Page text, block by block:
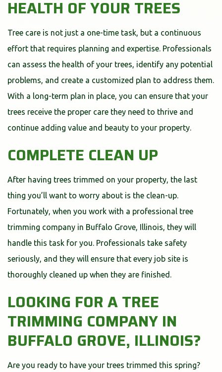
HEALTH OF YOUR TREES
Tree care is not just a one-time task, but a continuous
effort that requires planning and expertise. Professionals
can assess the health of your trees, identify any potential
problems, and create a customized plan to address them.
With a long-term plan in place, you can ensure that your
trees receive the proper care they need to thrive and
continue adding value and beauty to your property.
COMPLETE CLEAN UP
After having trees trimmed on your property, the last
thing you’ll want to worry about is the clean-up.
Fortunately, when you work with a professional tree
trimming company in Buffalo Grove, Illinois, they will
handle this task for you. Professionals take safety
seriously, and they will ensure that every job site is
thoroughly cleaned up when they are finished.
LOOKING FOR A TREE
TRIMMING COMPANY IN
BUFFALO GROVE, ILLINOIS?
Are you ready to have your trees trimmed this spring?